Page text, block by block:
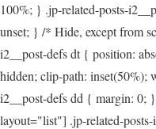
100%; } .jp-related-posts-
unset; } /* Hide, except from
i2__post-defs dt { position:
hidden; clip-path: inset(50%);
i2__post-defs dd { margin: 0;
layout="list"] .jp-related-